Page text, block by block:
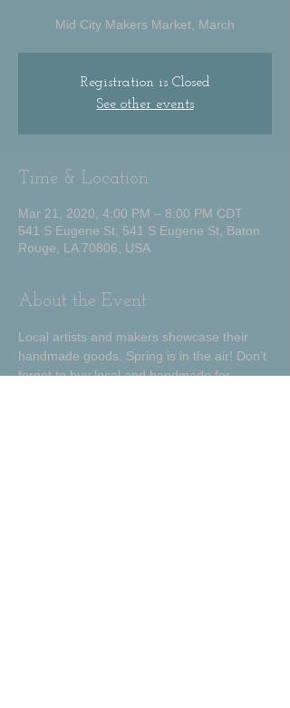
Mid City Makers Market, March
Registration is Closed
See other events
Time & Location
Mar 21, 2020, 4:00 PM – 8:00 PM CDT
541 S Eugene St, 541 S Eugene St, Baton
Rouge, LA 70806, USA
About the Event
Local artists and makers showcase their
handmade goods. Spring is in the air! Don't
forget to buy local and handmade for